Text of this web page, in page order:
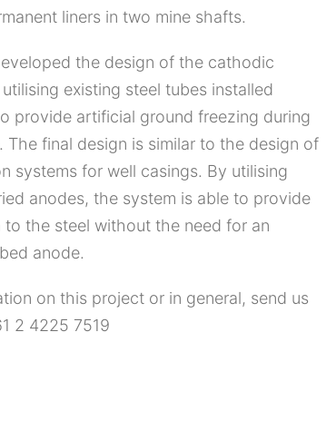
liners in two mine shafts.
the design of the cathodic
existing steel tubes installed
provide artificial ground freezing during
The final design is similar to the design of
systems for well casings. By utilising
anodes, the system is able to provide
the steel without the need for an
anode.
on this project or in general, send us
2 4225 7519